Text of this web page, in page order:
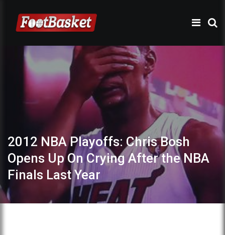
2012 NBA Playoffs: Chris Bosh
Opens Up On Crying After the NBA
Finals Last Year